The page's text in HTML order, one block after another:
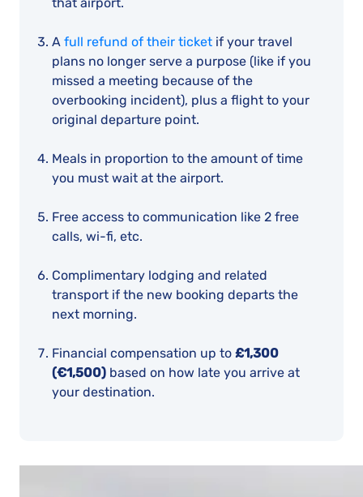
A full refund of their ticket if your travel
plans no longer serve a purpose (like if you
missed a meeting because of the
overbooking incident), plus a flight to your
original departure point.
Meals in proportion to the amount of time
you must wait at the airport.
Free access to communication like 2 free
calls, wi-fi, etc.
Complimentary lodging and related
transport if the new booking departs the
next morning.
Financial compensation up to £1,300
(€1,500) based on how late you arrive at
your destination.